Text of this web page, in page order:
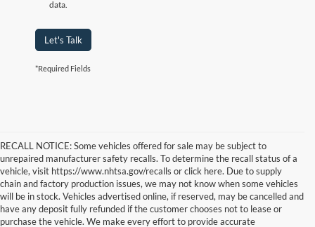
data.
Let's Talk
*Required Fields
RECALL NOTICE: Some vehicles offered for sale may be subject to
unrepaired manufacturer safety recalls. To determine the recall status of a
vehicle, visit https://www.nhtsa.gov/recalls or click here. Due to supply
chain and factory production issues, we may not know when some vehicles
will be in stock. Vehicles advertised online, if reserved, may be cancelled and
have any deposit fully refunded if the customer chooses not to lease or
purchase the vehicle. We make every effort to provide accurate